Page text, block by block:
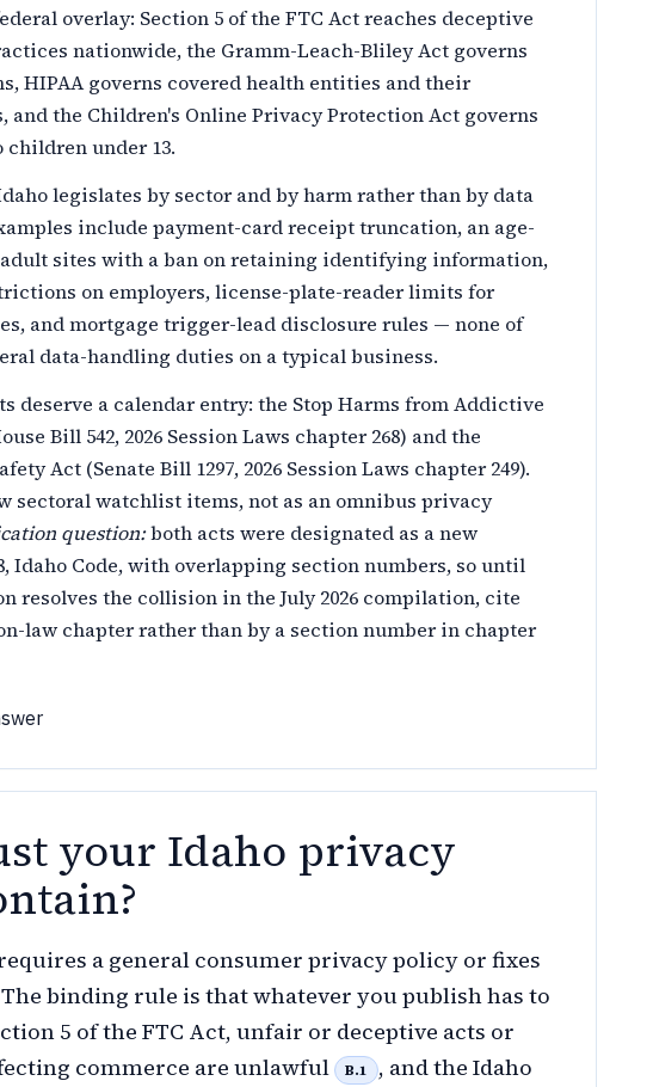
overlay: Section 5 of the FTC Act reaches deceptive
nationwide, the Gramm-Leach-Bliley Act governs
HIPAA governs covered health entities and their
and the Children's Online Privacy Protection Act governs
under 13.
legislates by sector and by harm rather than by data
include payment-card receipt truncation, an age-
sites with a ban on retaining identifying information,
on employers, license-plate-reader limits for
and mortgage trigger-lead disclosure rules — none of
data-handling duties on a typical business.
deserve a calendar entry: the Stop Harms from Addictive
Bill 542, 2026 Session Laws chapter 268) and the
Act (Senate Bill 1297, 2026 Session Laws chapter 249).
sectoral watchlist items, not as an omnibus privacy
question:both acts were designated as a new
Idaho Code, with overlapping section numbers, so until
resolves the collision in the July 2026 compilation, cite
law chapter rather than by a section number in chapter
your Idaho privacy
a general consumer privacy policy or fixes
binding rule is that whatever you publish has to
5 of the FTC Act, unfair or deceptive acts or
commerce are unlawful
B.1
, and the Idaho